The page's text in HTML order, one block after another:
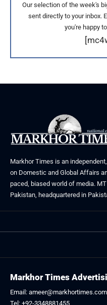
Our selection of the week's
sent directly to your inbox.
you're happy
Markhor Times is an
on Domestic and Global Affairs
paced, biased world of media.
Pakistan, headquartered in
Markhor Times
Email: ameer@markhortimes.com
Tel: +92-3348881455